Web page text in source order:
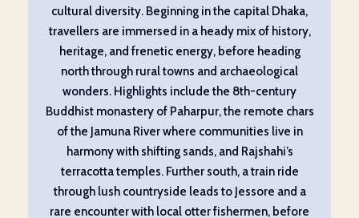
cultural diversity. Beginning in the capital Dhaka,
travellers are immersed in a heady mix of history,
heritage, and frenetic energy, before heading
north through rural towns and archaeological
wonders. Highlights include the 8th-century
Buddhist monastery of Paharpur, the remote chars
of the Jamuna River where communities live in
harmony with shifting sands, and Rajshahi’s
terracotta temples. Further south, a train ride
through lush countryside leads to Jessore and a
rare encounter with local otter fishermen, before